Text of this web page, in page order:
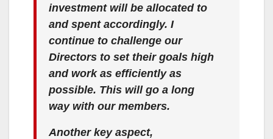
investment will be allocated to
and spent accordingly. I
continue to challenge our
Directors to set their goals high
and work as efficiently as
possible. This will go a long
way with our members.
Another key aspect,